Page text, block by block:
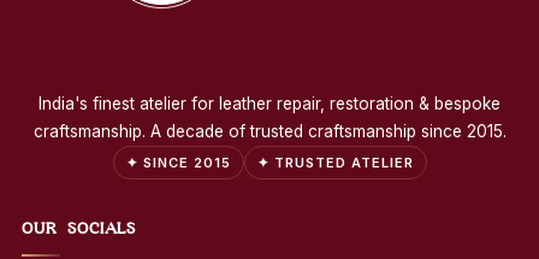
India's finest atelier for leather repair, restoration & bespoke
craftsmanship. A decade of trusted craftsmanship since 2015.
✦ SINCE 2015 ✦ TRUSTED ATELIER
OUR SOCIALS